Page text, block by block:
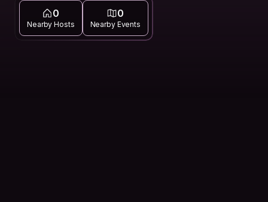
0
Nearby Hosts
0
Nearby Events